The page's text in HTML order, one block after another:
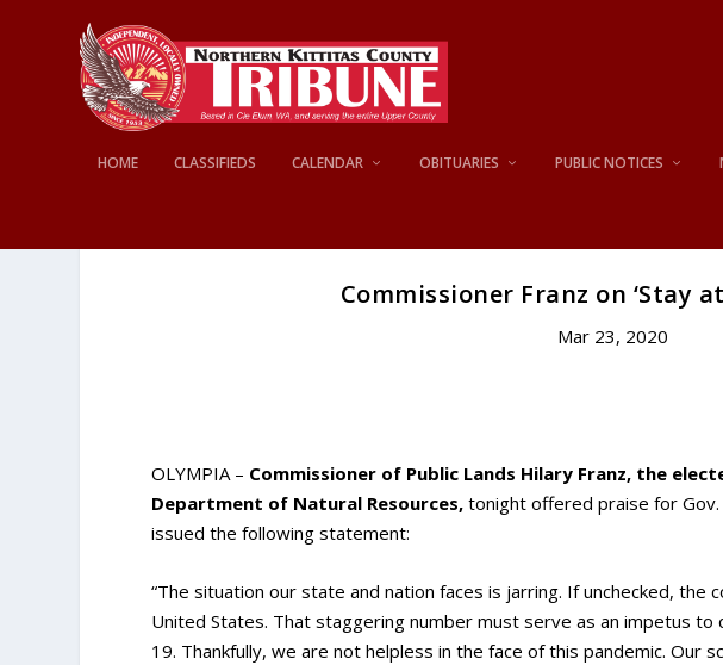
HOME CLASSIFIEDS CALENDAR OBITUARIES PUBLIC NOTICES
Commissioner Franz on ‘Stay
Mar 23, 2020
OLYMPIA – Commissioner of Public Lands Hilary Franz, the
Department of Natural Resources, tonight offered praise for Gov.
issued the following statement:
“The situation our state and nation faces is jarring. If unchecked, the
United States. That staggering number must serve as an impetus to
19. Thankfully, we are not helpless in the face of this pandemic. Our